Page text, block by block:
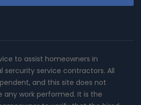
to assist homeowners in
sercurity service contractors. All
and this site does not
any work performed. It is the